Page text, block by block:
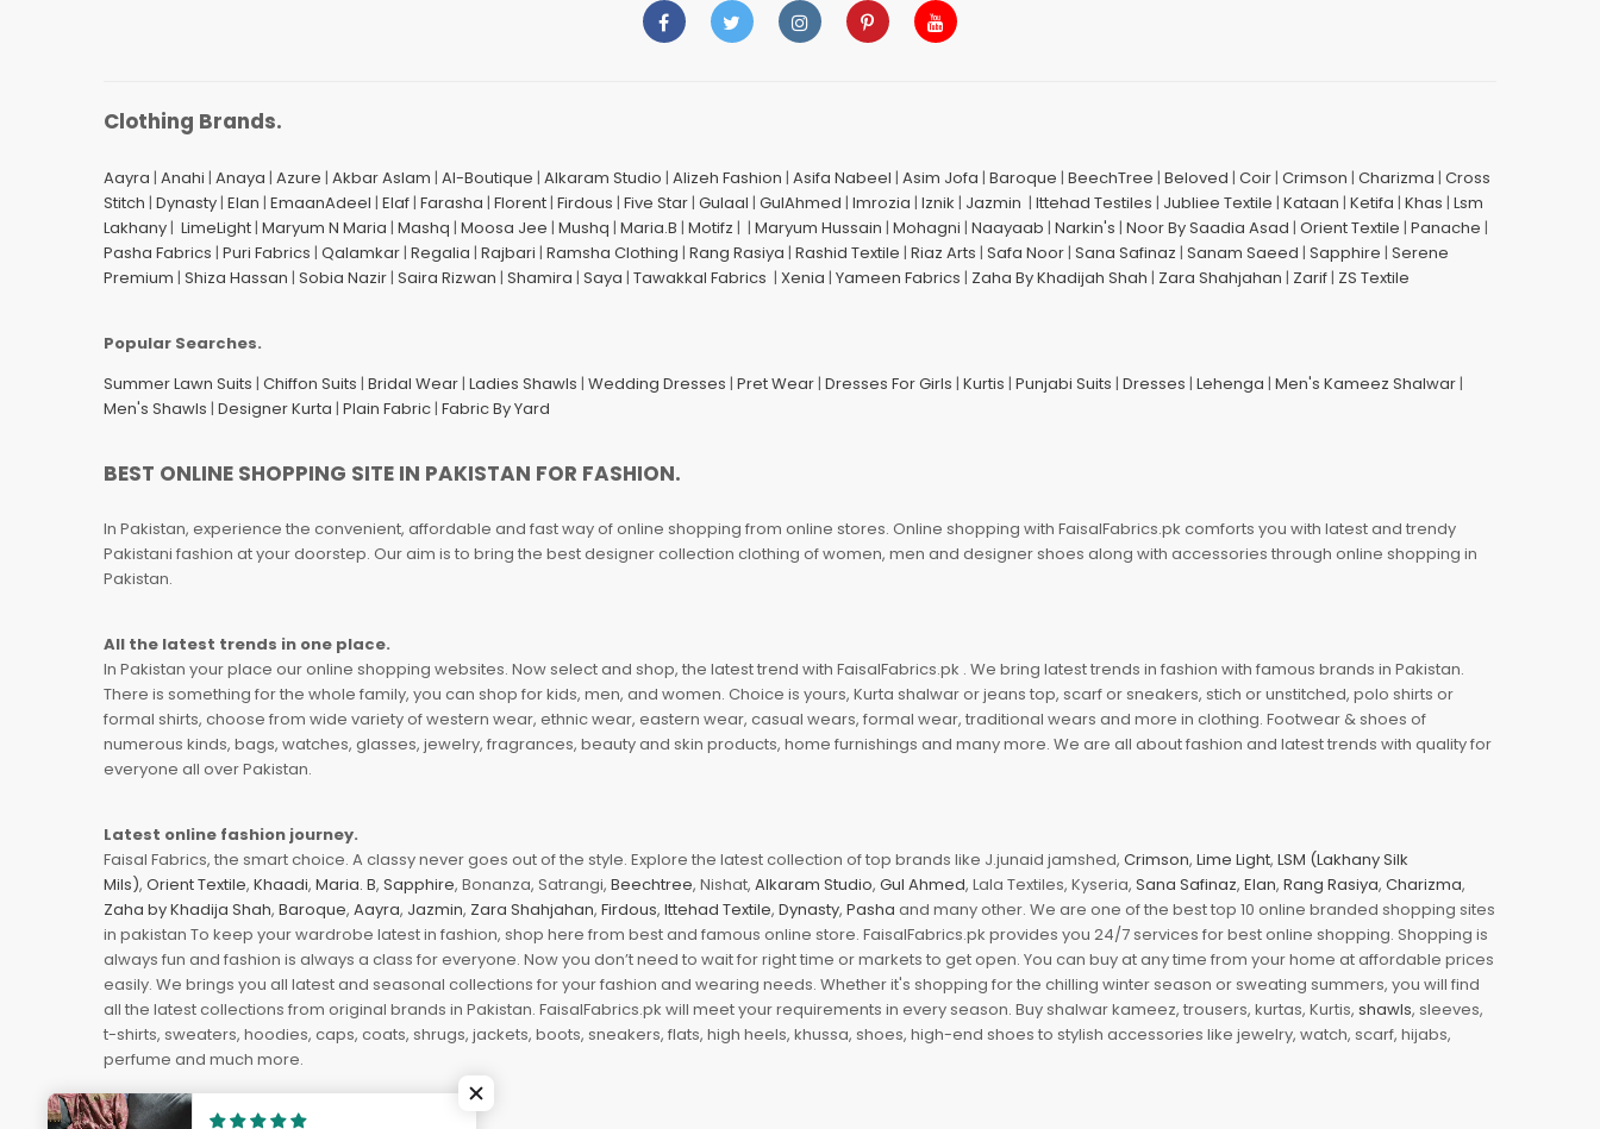
Clothing Brands.
Aayra | Anahi | Anaya | Azure | Akbar Aslam | Al-Boutique | Alkaram Studio | Alizeh Fashion | Asifa Nabeel | Asim Jofa | Baroque | BeechTree | Beloved | Coir| Crimson | Charizma | Cross
Stitch | Dynasty| Elan | EmaanAdeel | Elaf| Farasha | Florent| Firdous | Five Star| Gulaal | GulAhmed | Imrozia | Iznik | Jazmin | Ittehad Testiles | Jubliee Textile | Kataan | Ketifa | Khas | Lsm
Lakhany| LimeLight| Maryum N Maria | Mashq | Moosa Jee | Mushq | Maria.B | Motifz | | Maryum Hussain | Mohagni | Naayaab | Narkin's | Noor By Saadia Asad | Orient Textile | Panache |
Pasha Fabrics | Puri Fabrics | Qalamkar| Regalia | Rajbari | Ramsha Clothing | Rang Rasiya | Rashid Textile | Riaz Arts | Safa Noor| Sana Safinaz | Sanam Saeed | Sapphire | Serene
Premium | Shiza Hassan | Sobia Nazir| Saira Rizwan | Shamira | Saya | Tawakkal Fabrics | Xenia | Yameen Fabrics | Zaha By Khadijah Shah | Zara Shahjahan | Zarif| ZS Textile
Popular Searches.
Summer Lawn Suits | Chiffon Suits | Bridal Wear| Ladies Shawls | Wedding Dresses | Pret Wear| Dresses For Girls | Kurtis | Punjabi Suits | Dresses | Lehenga | Men's Kameez Shalwar|
Men's Shawls | Designer Kurta | Plain Fabric| Fabric By Yard
BEST ONLINE SHOPPING SITE IN PAKISTAN FOR FASHION.
In Pakistan, experience the convenient, affordable and fast way of online shopping from online stores. Online shopping with FaisalFabrics.pk comforts you with latest and trendy
Pakistani fashion at your doorstep. Our aim is to bring the best designer collection clothing of women, men and designer shoes along with accessories through online shopping in
Pakistan.
All the latest trends in one place.
In Pakistan your place our online shopping websites. Now select and shop, the latest trend with FaisalFabrics.pk . We bring latest trends in fashion with famous brands in Pakistan.
There is something for the whole family, you can shop for kids, men, and women. Choice is yours, Kurta shalwar or jeans top, scarf or sneakers, stich or unstitched, polo shirts or
formal shirts, choose from wide variety of western wear, ethnic wear, eastern wear, casual wears, formal wear, traditional wears and more in clothing. Footwear & shoes of
numerous kinds, bags, watches, glasses, jewelry, fragrances, beauty and skin products, home furnishings and many more. We are all about fashion and latest trends with quality for
everyone all over Pakistan.
Latest online fashion journey.
Faisal Fabrics, the smart choice. A classy never goes out of the style. Explore the latest collection of top brands like J.junaid jamshed, Crimson, Lime Light, LSM (Lakhany Silk
Mils), Orient Textile, Khaadi, Maria. B, Sapphire, Bonanza, Satrangi, Beechtree, Nishat, Alkaram Studio, Gul Ahmed, Lala Textiles, Kyseria, Sana Safinaz, Elan, Rang Rasiya, Charizma,
Zaha by Khadija Shah, Baroque, Aayra, Jazmin, Zara Shahjahan, Firdous, Ittehad Textile, Dynasty, Pasha and many other. We are one of the best top 10 online branded shopping sites
in pakistan To keep your wardrobe latest in fashion, shop here from best and famous online store. FaisalFabrics.pk provides you 24/7 services for best online shopping. Shopping is
always fun and fashion is always a class for everyone. Now you don’t need to wait for right time or markets to get open. You can buy at any time from your home at affordable prices
easily. We brings you all latest and seasonal collections for your fashion and wearing needs. Whether it's shopping for the chilling winter season or sweating summers, you will find
all the latest collections from original brands in Pakistan. FaisalFabrics.pk will meet your requirements in every season. Buy shalwar kameez, trousers, kurtas, Kurtis, shawls, sleeves,
t-shirts, sweaters, hoodies, caps, coats, shrugs, jackets, boots, sneakers, flats, high heels, khussa, shoes, high-end shoes to stylish accessories like jewelry, watch, scarf, hijabs,
perfume and much more.